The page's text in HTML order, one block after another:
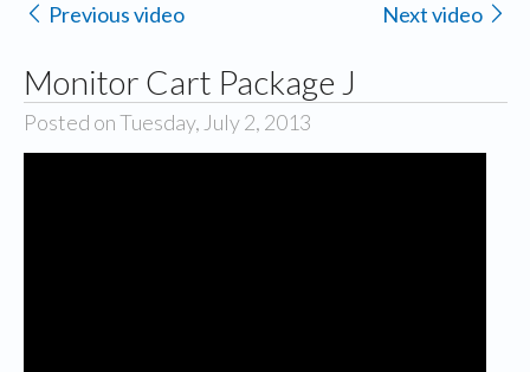
Previous video Next video
Monitor Cart Package J
Posted on Tuesday, July 2, 2013